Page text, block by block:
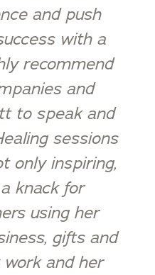
and push
with a
recommend
and
to speak and
sessions
only inspiring,
knack for
using her
gifts and
and her